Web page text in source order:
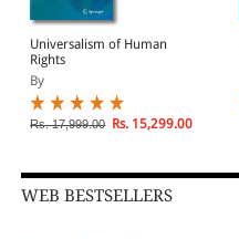
Universalism of Human
Rights
By
Rs. 17,999.00 Rs. 15,299.00
WEB BESTSELLERS